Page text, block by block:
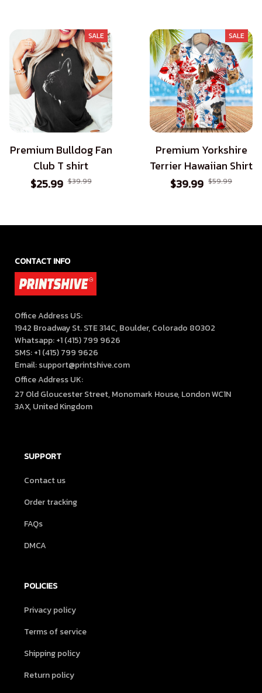
SALE
Premium Bulldog Fan
Club T shirt
$25.99 $39.99
SALE
Premium Yorkshire
Terrier Hawaiian Shirt
$39.99 $59.99
CONTACT INFO
Office Address US:
1942 Broadway St. STE 314C, Boulder, Colorado 80302
Whatsapp: +1 (415) 799 9626
SMS: +1 (415) 799 9626
Email: support@printshive.com
Office Address UK:
27 Old Gloucester Street, Monomark House, London WC1N
3AX, United Kingdom
SUPPORT
Contact us
Order tracking
FAQs
DMCA
POLICIES
Privacy policy
Terms of service
Shipping policy
Return policy